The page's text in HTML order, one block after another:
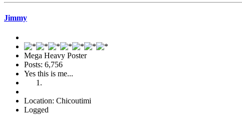
Jimmy
Mega Heavy Poster
Posts: 6,756
Yes this is me...
Location: Chicoutimi
Logged